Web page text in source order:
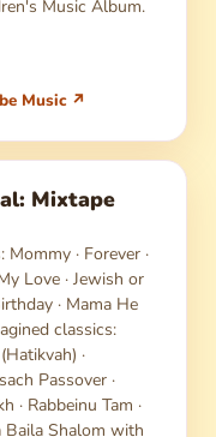
Music Album.
Music ↗
Mixtape
· Forever ·
Love · Jewish or
· Mama He
classics:
·
Passover ·
· Rabbeinu Tam ·
Baila Shalom with